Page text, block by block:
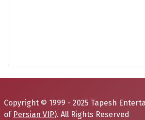
Copyright © 1999 - 2025 Tapesh
of Persian VIP). All Rights Reserved